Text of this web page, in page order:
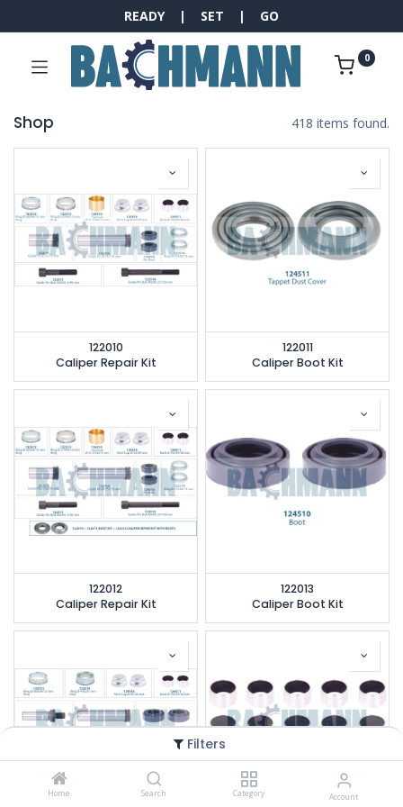
Filters
Home Search Category Account
READY | SET | GO
0
Shop 418 items found.
122010
Caliper Repair Kit
122011
Caliper Boot Kit
122012
Caliper Repair Kit
122013
Caliper Boot Kit